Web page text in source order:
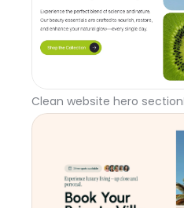
Clean website hero section